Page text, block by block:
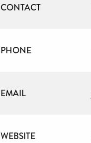
CONTACT
PHONE
EMAIL
WEBSITE